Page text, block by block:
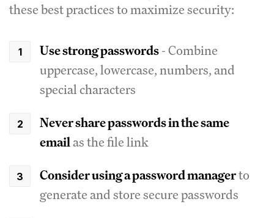
these best practices to maximize security:
Use strong passwords- Combine
uppercase, lowercase, numbers, and
special characters
Never share passwords in the same
emailas the file link
Consider using a password managerto
generate and store secure passwords